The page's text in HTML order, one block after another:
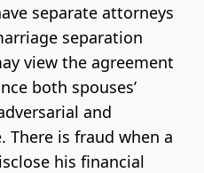
separate attorneys
separation
view the agreement
both spouses’
and
is fraud when a
his financial